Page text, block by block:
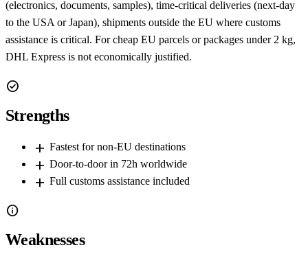
(electronics, documents, samples), time-critical deliveries (next-day
to the USA or Japan), shipments outside the EU where customs
assistance is critical. For cheap EU parcels or packages under 2 kg,
DHL Express is not economically justified.
check_circle
Strengths
add Fastest for non-EU destinations
add Door-to-door in 72h worldwide
add Full customs assistance included
info
Weaknesses